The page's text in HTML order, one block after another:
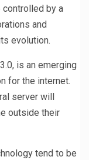
controlled by a
and
evolution.
is an emerging
for the internet.
server will
outside their
tend to be